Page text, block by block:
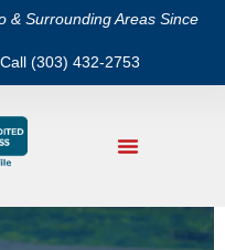
& Surrounding Areas Since
Call (303) 432-2753